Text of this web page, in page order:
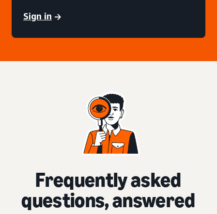
Sign in
Frequently asked
questions, answered